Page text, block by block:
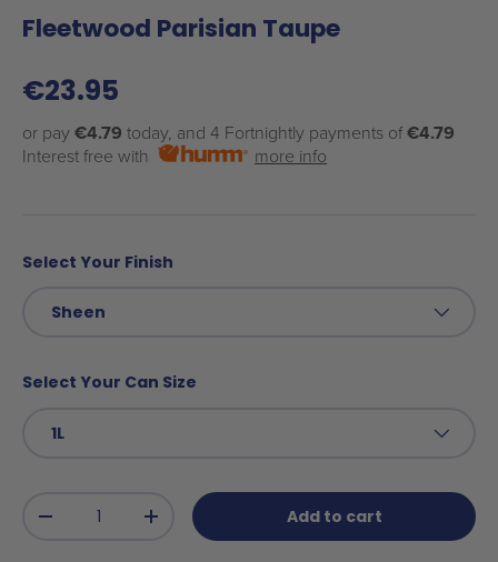
Fleetwood Parisian Taupe
€23.95
or pay €4.79 today, and 4 Fortnightly payments of€4.79
Interest free with
more info
Select Your Finish
Sheen
Select Your Can Size
1L
-
+ Add to cart